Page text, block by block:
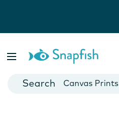
Cards
Canvas Prints